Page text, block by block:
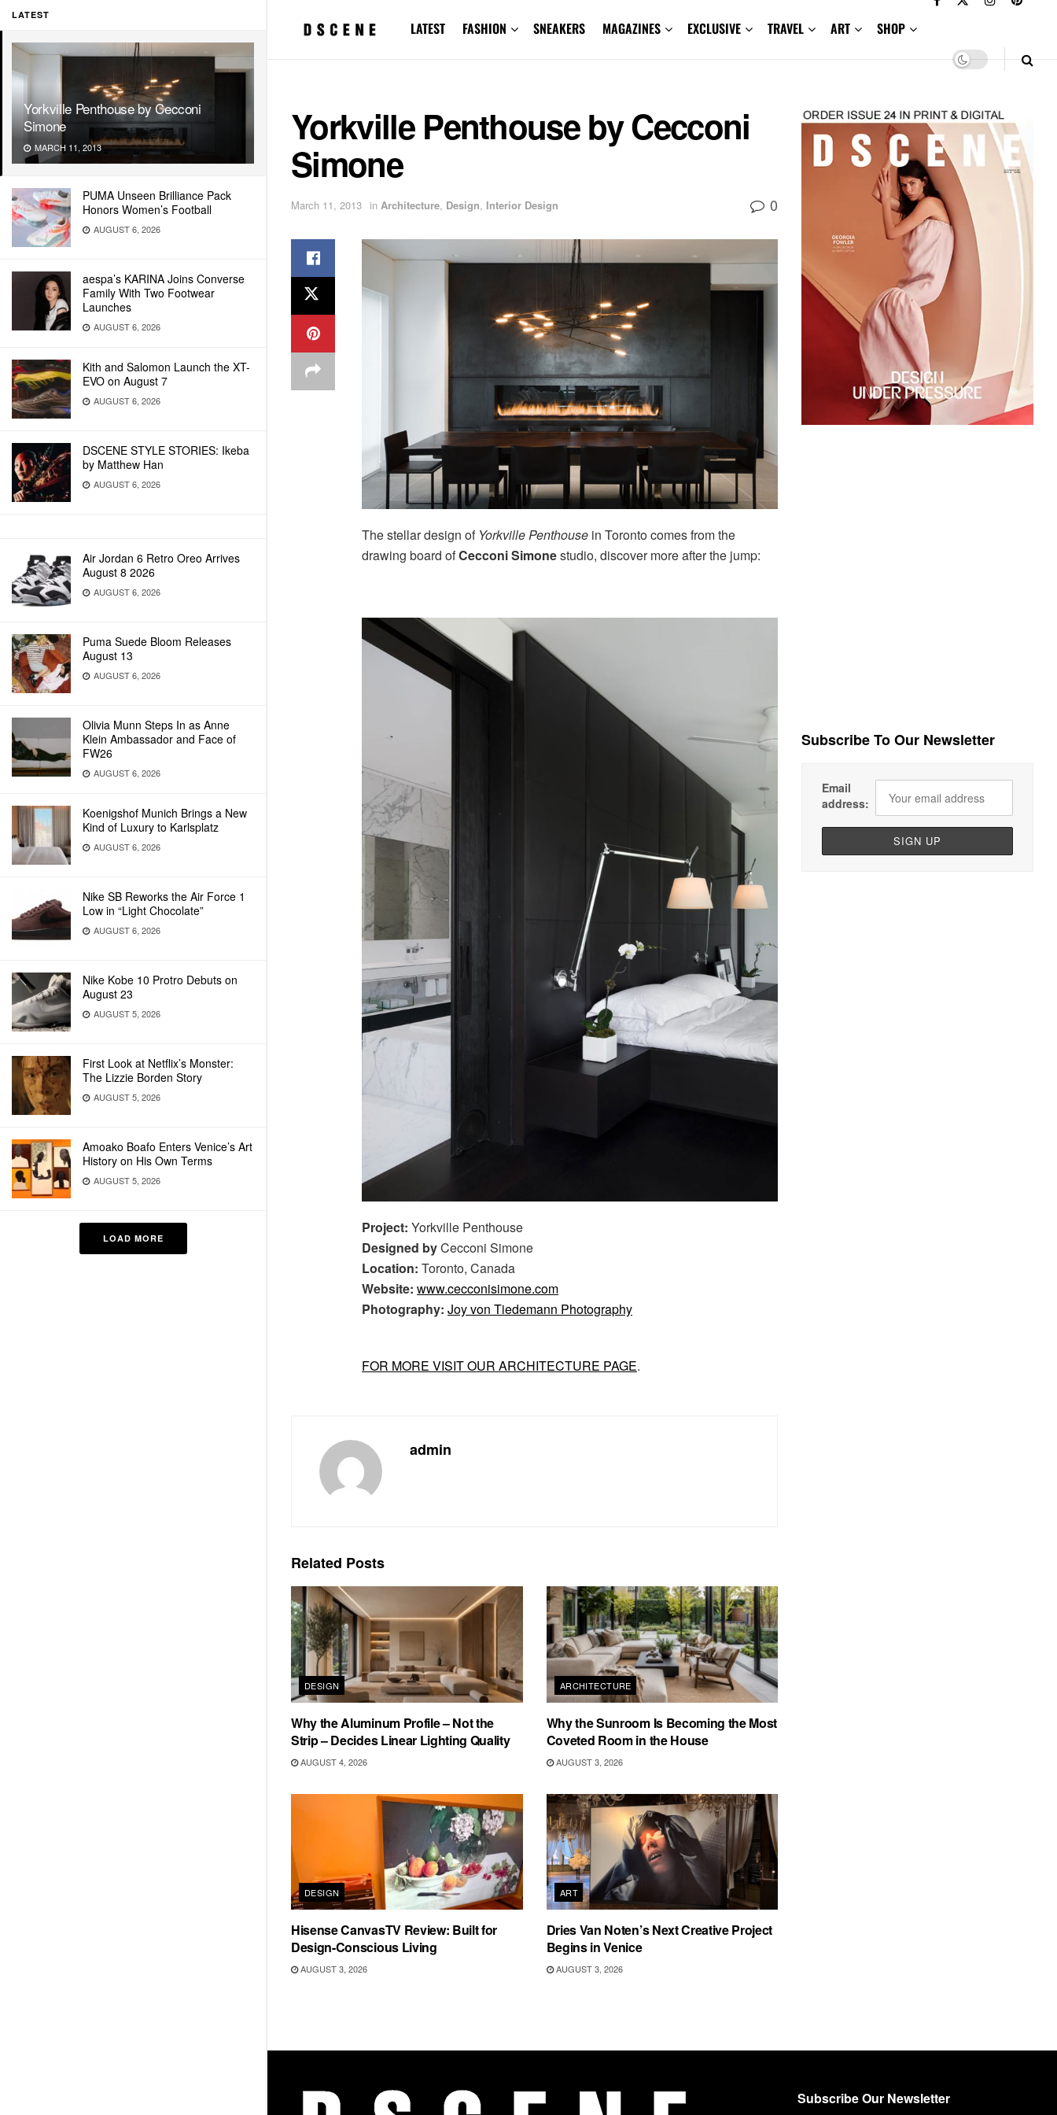
LATEST
Yorkville Penthouse by Cecconi
Simone
MARCH 11, 2013
PUMA Unseen Brilliance Pack
Honors Women’s Football
AUGUST 6, 2026
aespa’s KARINA Joins Converse
Family With Two Footwear
Launches
AUGUST 6, 2026
Kith and Salomon Launch the XT-
EVO on August 7
AUGUST 6, 2026
DSCENE STYLE STORIES: Ikeba
by Matthew Han
AUGUST 6, 2026
Air Jordan 6 Retro Oreo Arrives
August 8 2026
AUGUST 6, 2026
Puma Suede Bloom Releases
August 13
AUGUST 6, 2026
Olivia Munn Steps In as Anne
Klein Ambassador and Face of
FW26
AUGUST 6, 2026
Koenigshof Munich Brings a New
Kind of Luxury to Karlsplatz
AUGUST 6, 2026
Nike SB Reworks the Air Force 1
Low in “Light Chocolate”
AUGUST 6, 2026
Nike Kobe 10 Protro Debuts on
August 23
AUGUST 5, 2026
First Look at Netflix’s Monster:
The Lizzie Borden Story
AUGUST 5, 2026
Amoako Boafo Enters Venice’s Art
History on His Own Terms
AUGUST 5, 2026
LOAD MORE
LATEST FASHION SNEAKERS MAGAZINES EXCLUSIVE TRAVEL ART SHOP
Yorkville Penthouse by Cecconi
Simone
March 11, 2013 in Architecture, Design, Interior Design 0
The stellar design of Yorkville Penthouse in Toronto comes from the
drawing board ofCecconi Simonestudio, discover more after the jump:
Project: Yorkville Penthouse
Designed byCecconi Simone
Location: Toronto, Canada
Website: www.cecconisimone.com
Photography: Joy von Tiedemann Photography
FOR MORE VISIT OUR ARCHITECTURE PAGE.
admin
Related Posts
DESIGN
Why the Aluminum Profile – Not the
Strip – Decides Linear Lighting Quality
AUGUST 4, 2026
ARCHITECTURE
Why the Sunroom Is Becoming the Most
Coveted Room in the House
AUGUST 3, 2026
DESIGN
Hisense CanvasTV Review: Built for
Design-Conscious Living
AUGUST 3, 2026
ART
Dries Van Noten’s Next Creative Project
Begins in Venice
AUGUST 3, 2026
Subscribe To Our Newsletter
Email
address:
Subscribe Our Newsletter